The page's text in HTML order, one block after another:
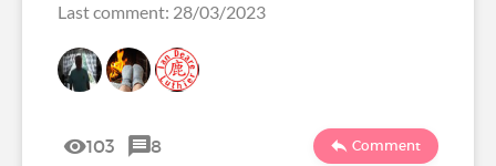
Last comment: 28/03/2023
103 8 Comment